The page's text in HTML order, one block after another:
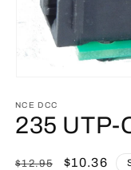
1
in
modal
NCE DCC
235 UTP-
Regular
$12.95
Sale
$10.36